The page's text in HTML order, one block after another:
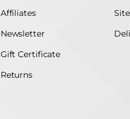
Affiliates
Newsletter
Gift Certificate
Returns